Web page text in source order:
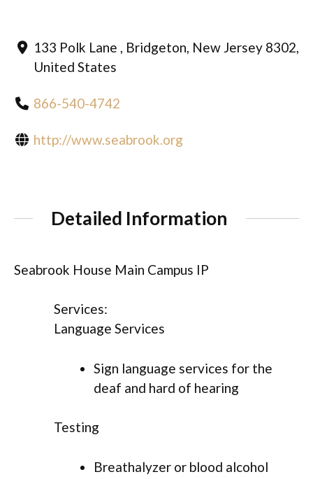
133 Polk Lane , Bridgeton, New Jersey 8302,
United States
866-540-4742
http://www.seabrook.org
Detailed Information
Seabrook House Main Campus IP
Services:
Language Services
Sign language services for the
deaf and hard of hearing
Testing
Breathalyzer or blood alcohol